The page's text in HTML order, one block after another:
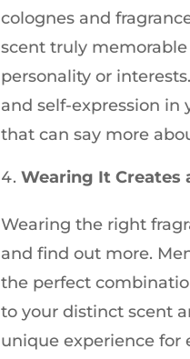
colognes and
scent truly
personality or
and self-expression in
that can say more
Wearing It Creates
Wearing the right
and find out more.
the perfect
to your distinct scent
unique experience for